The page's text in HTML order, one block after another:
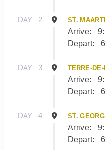
DAY 2 ST.
Arrive:
Depart:
DAY 3 TERRE-DE-
Arrive:
Depart:
DAY 4 ST.
Arrive:
Depart: